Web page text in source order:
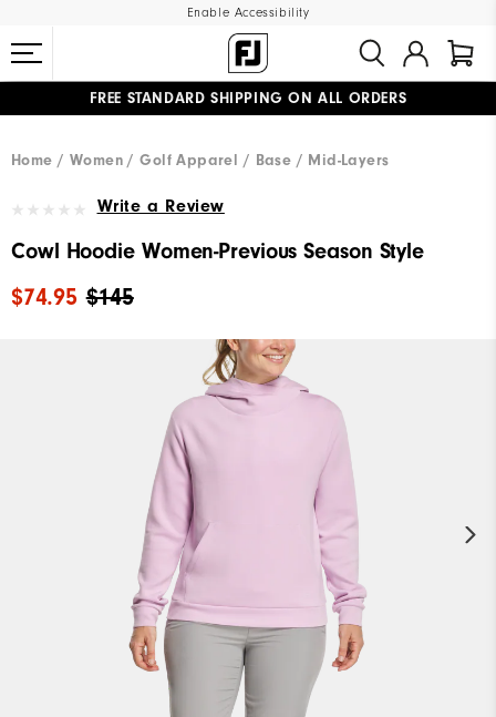
Enable Accessibility
FREE STANDARD SHIPPING ON ALL ORDERS
Home
Women Golf Apparel Base / Mid-Layers
Write a Review
Cowl Hoodie Women-Previous Season Style
$145
$74.95